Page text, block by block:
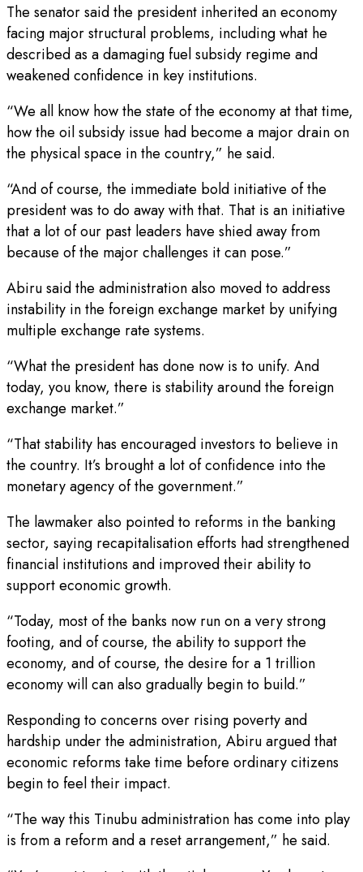
The senator said the president inherited an economy
facing major structural problems, including what he
described as a damaging fuel subsidy regime and
weakened confidence in key institutions.
“We all know how the state of the economy at that time,
how the oil subsidy issue had become a major drain on
the physical space in the country,” he said.
“And of course, the immediate bold initiative of the
president was to do away with that. That is an initiative
that a lot of our past leaders have shied away from
because of the major challenges it can pose.”
Abiru said the administration also moved to address
instability in the foreign exchange market by unifying
multiple exchange rate systems.
“What the president has done now is to unify. And
today, you know, there is stability around the foreign
exchange market.”
“That stability has encouraged investors to believe in
the country. It’s brought a lot of confidence into the
monetary agency of the government.”
The lawmaker also pointed to reforms in the banking
sector, saying recapitalisation efforts had strengthened
financial institutions and improved their ability to
support economic growth.
“Today, most of the banks now run on a very strong
footing, and of course, the ability to support the
economy, and of course, the desire for a 1 trillion
economy will can also gradually begin to build.”
Responding to concerns over rising poverty and
hardship under the administration, Abiru argued that
economic reforms take time before ordinary citizens
begin to feel their impact.
“The way this Tinubu administration has come into play
is from a reform and a reset arrangement,” he said.